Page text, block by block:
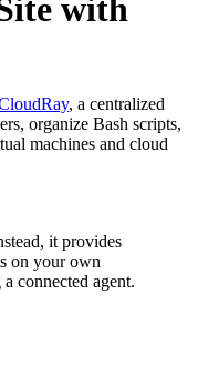
with
, a centralized
organize Bash scripts,
machines and cloud
it provides
on your own
connected agent.